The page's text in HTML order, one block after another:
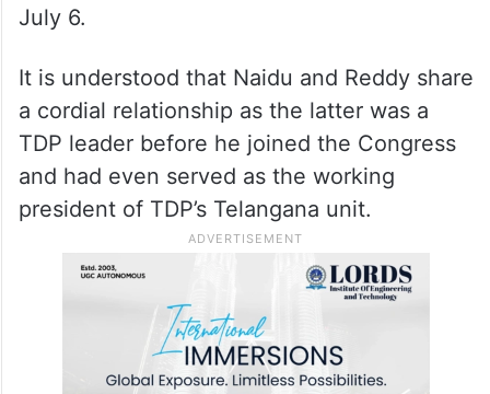
July 6.
It is understood that Naidu and Reddy share
a cordial relationship as the latter was a
TDP leader before he joined the Congress
and had even served as the working
president of TDP’s Telangana unit.